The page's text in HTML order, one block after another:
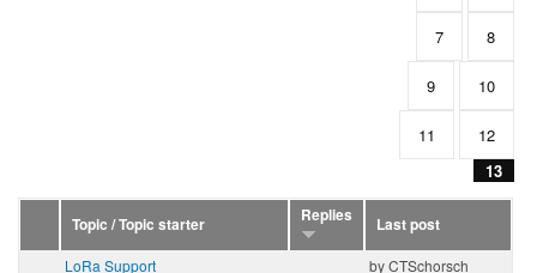
7 8
9 10
11
12
13
Topic / Topic starter Replies
Last post
LoRa Support
byCTSchorsch